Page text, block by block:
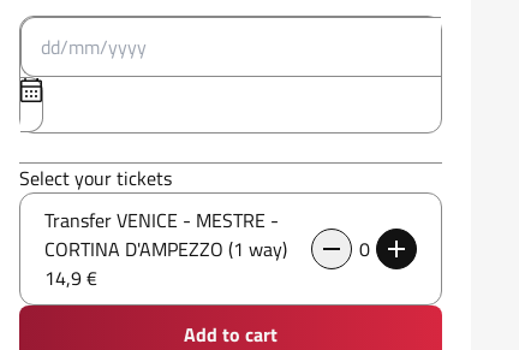
Select your tickets
Transfer VENICE - MESTRE -
CORTINA D'AMPEZZO (1 way)
14,9 €
0
Add to cart